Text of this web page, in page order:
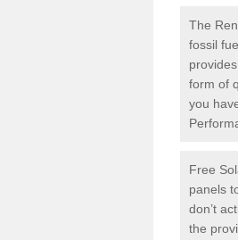
The
fossil
form of
you
Free
panels
don’t
the